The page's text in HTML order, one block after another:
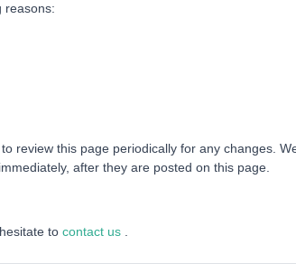
reasons:
review this page periodically for any changes.
after they are posted on this page.
to contact us